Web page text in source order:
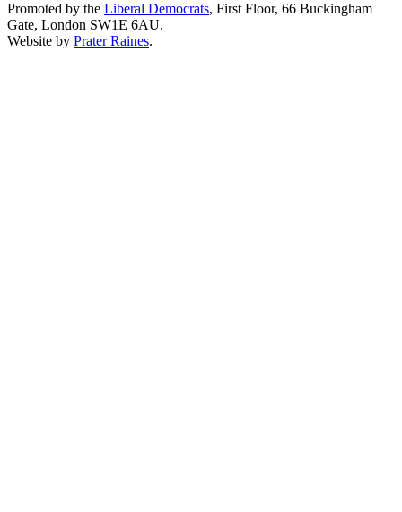
Promoted by the Liberal Democrats, First Floor, 66 Buckingham
Gate, London SW1E 6AU.
Website by Prater Raines.